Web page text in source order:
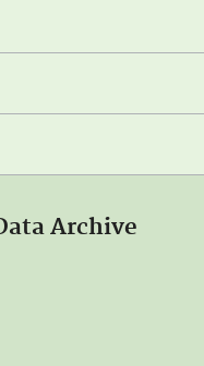
Archive